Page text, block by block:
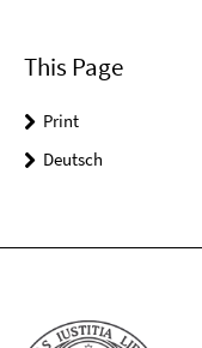
This Page
Print
Deutsch